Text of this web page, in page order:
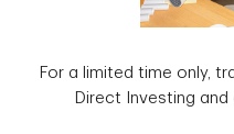
For a limited time only,
Direct Investing